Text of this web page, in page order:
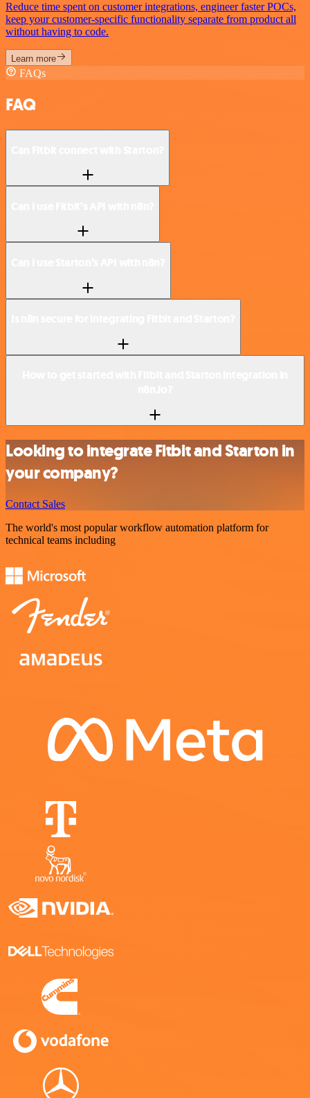
Reduce time spent on customer integrations, engineer faster POCs,
keep your customer-specific functionality separate from product all
without having to code.
Learn more
FAQs
FAQ
Looking to integrate Fitbit and Starton in
your company?
Contact Sales
The world's most popular workflow automation platform for
technical teams including